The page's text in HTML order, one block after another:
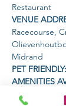
Restaurant
VENUE
Racecourse,
Midrand
PET
AMENITIES
Restaurant
special and